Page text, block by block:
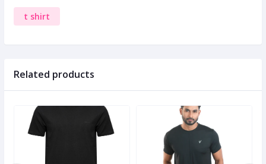
t shirt
Related products